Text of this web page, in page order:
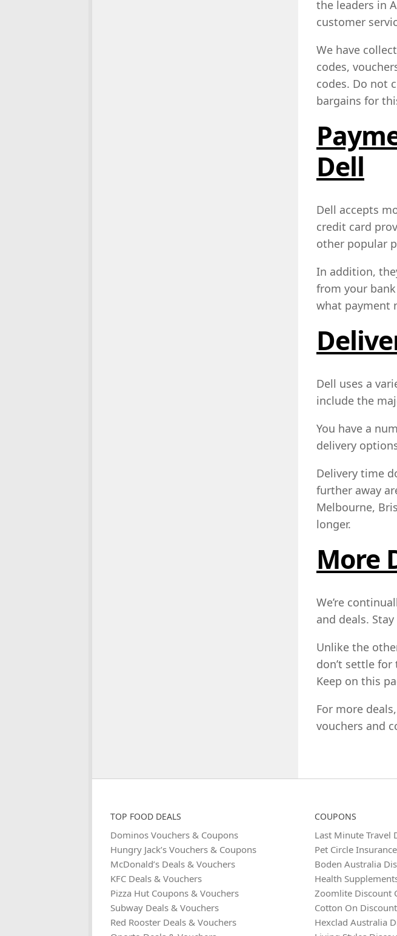
the leaders in
customer
We have
codes,
codes. Do not
bargains for
Dell
Dell accepts
credit card
other popular
In addition,
from your
what payment
Dell uses a
include the
You have a
delivery
Delivery time
further away
Melbourne,
longer.
More
We’re
and deals.
Unlike the
don’t settle
Keep on this
For more
vouchers and
TOP FOOD DEALS
Dominos Vouchers & Coupons
Hungry Jack’s Vouchers & Coupons
McDonald’s Deals & Vouchers
KFC Deals & Vouchers
Pizza Hut Coupons & Vouchers
Subway Deals & Vouchers
Red Rooster Deals & Vouchers
COUPONS
Last Minute Travel
Pet Circle
Boden Australia
Health
Zoomlite Discount
Cotton On
Hexclad Australia